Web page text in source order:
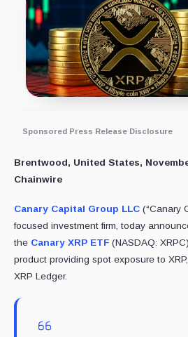
Sponsored Press Release Disclosure
Brentwood, United States,
Chainwire
Canary Capital Group LLC (“Canary
focused investment firm, today
the Canary XRP ETF (NASDAQ:
product providing spot exposure to
XRP Ledger.